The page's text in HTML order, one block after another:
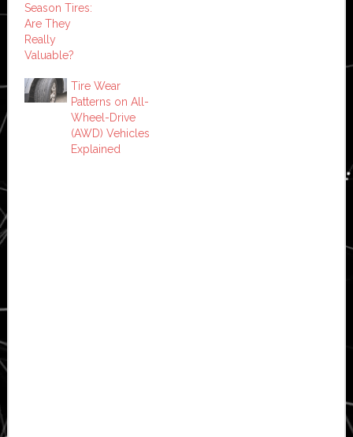
Season Tires:
Are They
Really
Valuable?
Tire Wear
Patterns on All-
Wheel-Drive
(AWD) Vehicles
Explained